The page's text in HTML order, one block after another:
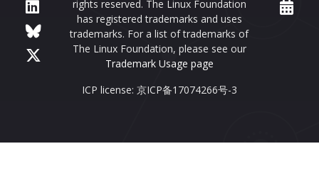
rights reserved. The Linux Foundation
has registered trademarks and uses
trademarks. For a list of trademarks of
The Linux Foundation, please see our
Trademark Usage page
ICP license: 京ICP备17074266号-3